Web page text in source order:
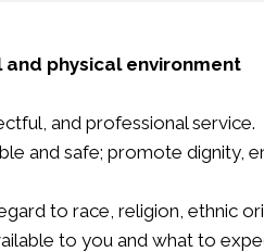
physical environment
and professional service.
and safe; promote dignity,
to race, religion, ethnic
to you and what to